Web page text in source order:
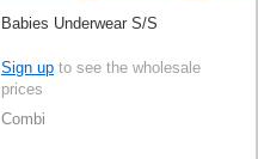
Babies Underwear S/S
Sign up to see the wholesale
prices
Combi